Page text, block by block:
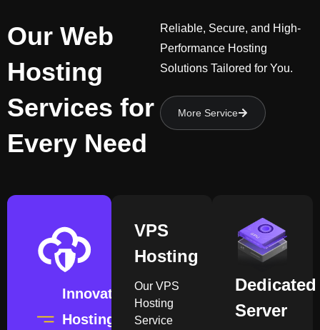
Our Web
Hosting
Services for
Every Need
Reliable, Secure, and High-
Performance Hosting
Solutions Tailored for You.
More Service
Innovation
Hosting
VPS
Hosting
Our VPS
Hosting
Service
Dedicated
Server